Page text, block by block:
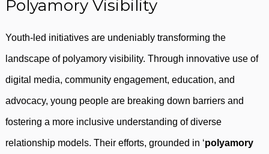
Polyamory Visibility
Youth-led initiatives are undeniably transforming the
landscape of polyamory visibility. Through innovative use of
digital media, community engagement, education, and
advocacy, young people are breaking down barriers and
fostering a more inclusive understanding of diverse
relationship models. Their efforts, grounded in ‘polyamory